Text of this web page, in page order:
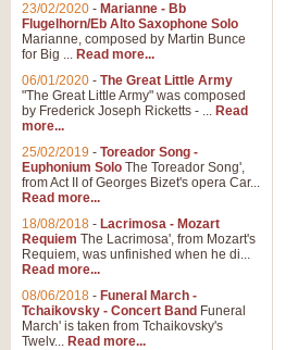
23/02/2020 - Marianne - Bb
Flugelhorn/Eb Alto Saxophone Solo
Marianne, composed by Martin Bunce
for Big ... Read more...
06/01/2020 - The Great Little Army
"The Great Little Army" was composed
by Frederick Joseph Ricketts - ... Read
more...
25/02/2019 - Toreador Song -
Euphonium Solo The Toreador Song',
from Act II of Georges Bizet's opera Car...
Read more...
18/08/2018 - Lacrimosa - Mozart
Requiem The Lacrimosa', from Mozart's
Requiem, was unfinished when he di...
Read more...
08/06/2018 - Funeral March -
Tchaikovsky - Concert Band Funeral
March' is taken from Tchaikovsky's
Twelv... Read more...